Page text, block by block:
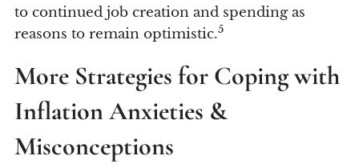
to continued job creation and spending as
reasons to remain optimistic.5
More Strategies for Coping with
Inflation Anxieties &
Misconceptions